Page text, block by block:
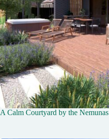
A Calm Courtyard by the Nemunas